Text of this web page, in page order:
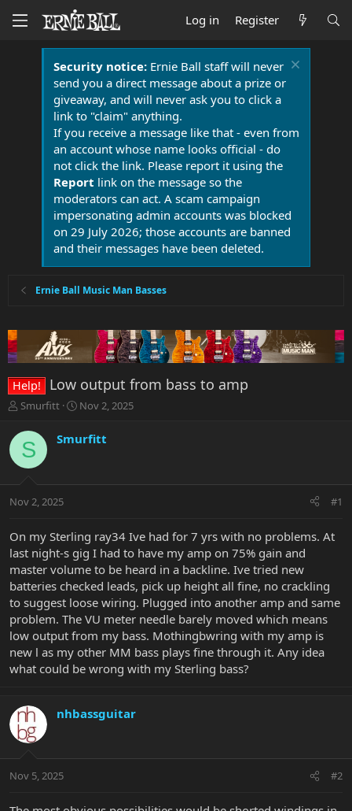
Log in Register
Security notice:Ernie Ball staff will never
send you a direct message about a prize or
giveaway, and will never ask you to click a
link to "claim" anything.
If you receive a message like that - even from
an account whose name looks official - do
not click the link. Please report it using the
Report link on the message so the
moderators can act. A scam campaign
impersonating admin accounts was blocked
on 29 July 2026; those accounts are banned
and their messages have been deleted.
Ernie Ball Music Man Basses
Help! Low output from bass to amp
T
r
e
a
t
r
e
r
Smurfitt
S
r
a
Nov 2, 2025
S Smurfitt
Nov 2, 2025 #1
On my Sterling ray34 Ive had for 7 yrs with no problems. At
last night-s gig I had to have my amp on 75% gain and
master volume to be heard in a backline. Ive tried new
batteries checked leads, pick up height all fine, no crackling
to suggest loose wiring. Plugged into another amp and same
problem. The VU meter needle barely moved which means
low output from my bass. Mothingbwring with my amp is
new l as my other MM bass plays fine through it. Any idea
what could be wrong with my Sterling bass?
nhbassguitar
Nov 5, 2025 #2